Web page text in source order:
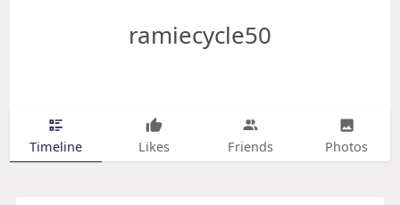
ramiecycle50
Timeline Likes Friends Photos